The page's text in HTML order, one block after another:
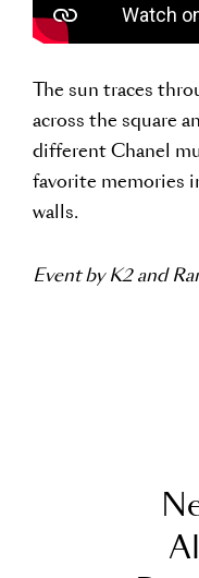
The sun traces
across the square
different Chanel
favorite memories
walls.
Event by K2 and